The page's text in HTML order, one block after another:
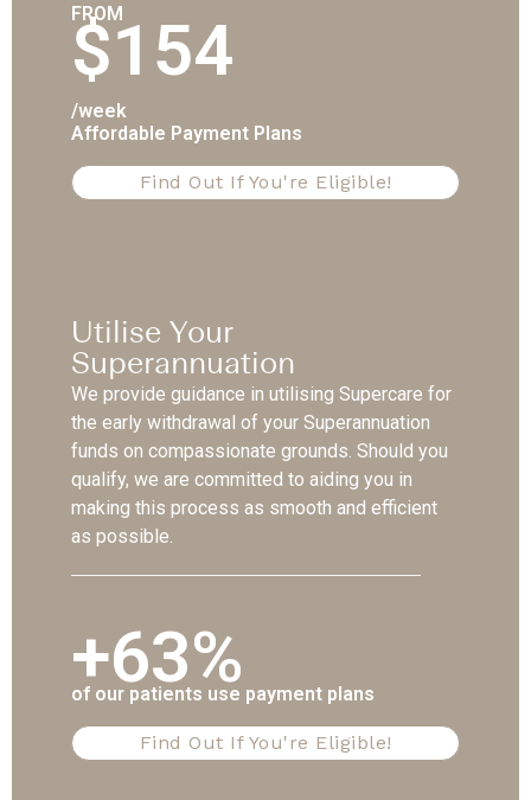
FROM
$154
/week
Affordable Payment Plans
Find Out If You're Eligible!
Utilise Your
Superannuation
We provide guidance in utilising Supercare for
the early withdrawal of your Superannuation
funds on compassionate grounds. Should you
qualify, we are committed to aiding you in
making this process as smooth and efficient
as possible.
+63%
of our patients use payment plans
Find Out If You're Eligible!